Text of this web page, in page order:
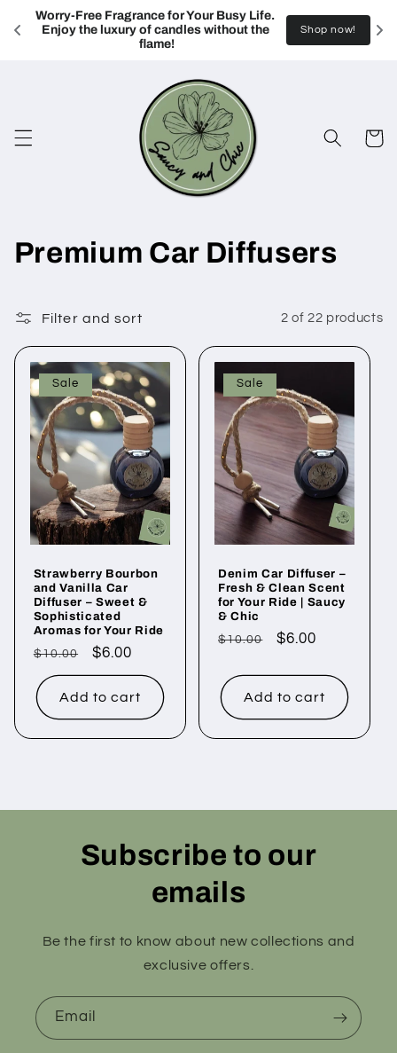
Worry-Free Fragrance for Your Busy Life.
Enjoy the luxury of candles without the
flame!
Shop now!
Skip to
content
Cart
C
l
l
e
c
o
Premium Car Diffusers
Filter and sort 2 of 22 products
Sale
Strawberry Bourbon
and Vanilla Car
Diffuser – Sweet &
Sophisticated
Aromas for Your Ride
Regular
price
$10.00
Sale
price
$6.00
Add to cart
Sale
Denim Car Diffuser –
Fresh & Clean Scent
for Your Ride | Saucy
& Chic
Regular
$10.00
Sale
$6.00
Add to cart
Subscribe to our
emails
Be the first to know about new collections and
exclusive offers.
Email